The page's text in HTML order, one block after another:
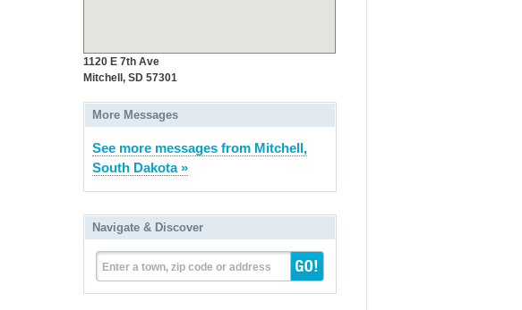
1120 E 7th Ave
Mitchell, SD 57301
More Messages
See more messages from Mitchell,
South Dakota »
Navigate & Discover
Enter a town, zip code or address